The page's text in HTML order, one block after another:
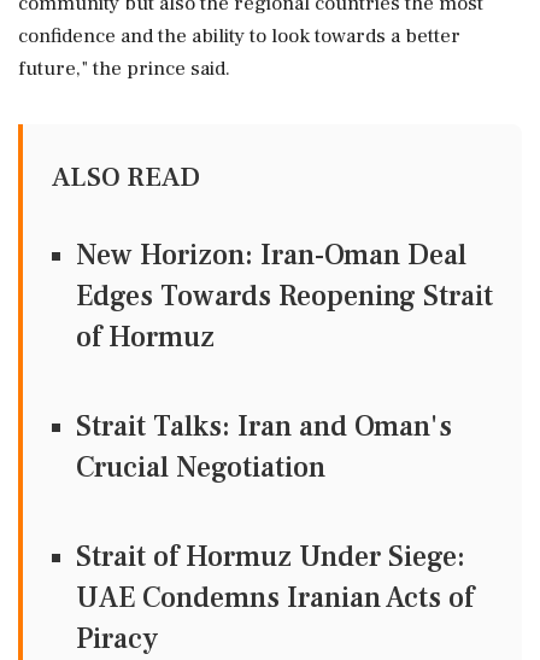
confidence ‌and the ability ‌to look towards a better
future," the prince said.
ALSO READ
New Horizon: Iran-Oman Deal
Edges Towards Reopening Strait
of Hormuz
Strait Talks: Iran and Oman's
Crucial Negotiation
Strait of Hormuz Under Siege:
UAE Condemns Iranian Acts of
Piracy